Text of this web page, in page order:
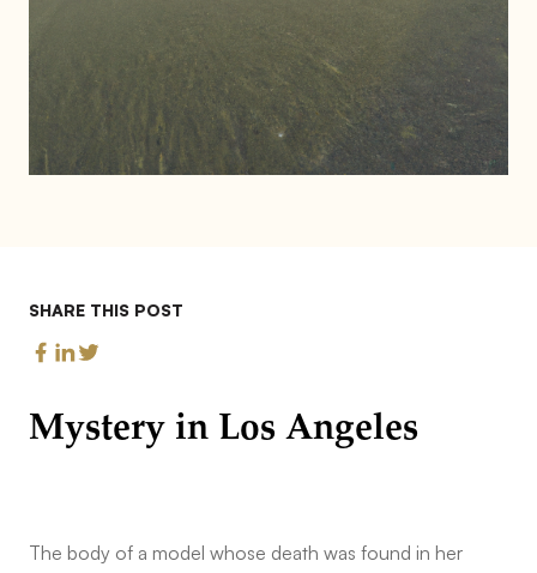
SHARE THIS POST
Mystery in Los Angeles
The body of a model whose death was found in her